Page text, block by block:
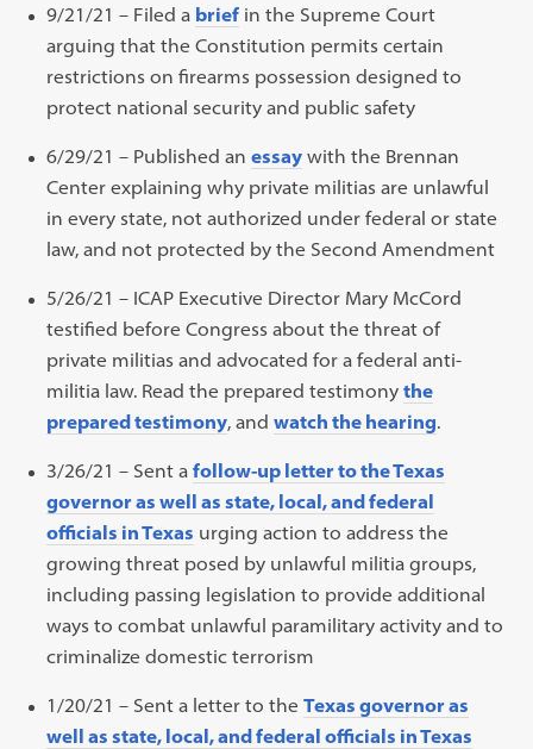
9/21/21 – Filed a brief in the Supreme Court
arguing that the Constitution permits certain
restrictions on firearms possession designed to
protect national security and public safety
6/29/21 – Published anessay with the Brennan
Center explaining why private militias are unlawful
in every state, not authorized under federal or state
law, and not protected by the Second Amendment
5/26/21 – ICAP Executive Director Mary McCord
testified before Congress about the threat of
private militias and advocated for a federal anti-
militia law. Read the prepared testimonythe
prepared testimony, andwatch the hearing.
3/26/21 – Sent afollow-up letter to the Texas
governor as well as state, local, and federal
officials in Texas urging action to address the
growing threat posed by unlawful militia groups,
including passing legislation to provide additional
ways to combat unlawful paramilitary activity and to
criminalize domestic terrorism
1/20/21 – Sent a letter to theTexas governor as
well as state, local, and federal officials in Texas